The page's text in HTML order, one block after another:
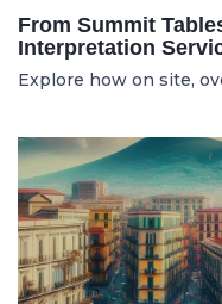
From Summit
Interpretation
Explore how on site,